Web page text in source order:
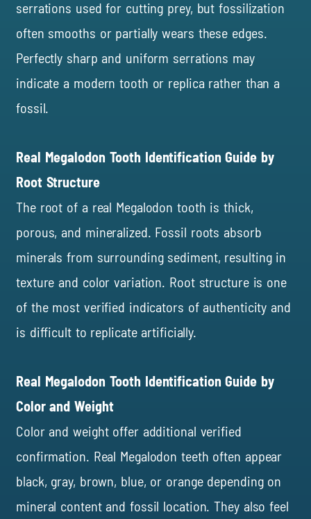
serrations used for cutting prey, but fossilization
often smooths or partially wears these edges.
Perfectly sharp and uniform serrations may
indicate a modern tooth or replica rather than a
fossil.
Real Megalodon Tooth Identification Guide by
Root Structure
The root of a real Megalodon tooth is thick,
porous, and mineralized. Fossil roots absorb
minerals from surrounding sediment, resulting in
texture and color variation. Root structure is one
of the most verified indicators of authenticity and
is difficult to replicate artificially.
Real Megalodon Tooth Identification Guide by
Color and Weight
Color and weight offer additional verified
confirmation. Real Megalodon teeth often appear
black, gray, brown, blue, or orange depending on
mineral content and fossil location. They also feel